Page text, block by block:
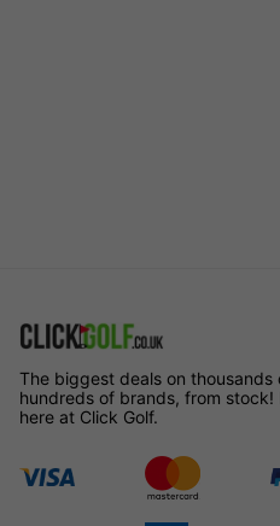
The biggest deals on
hundreds of brands, from
here at Click Golf.